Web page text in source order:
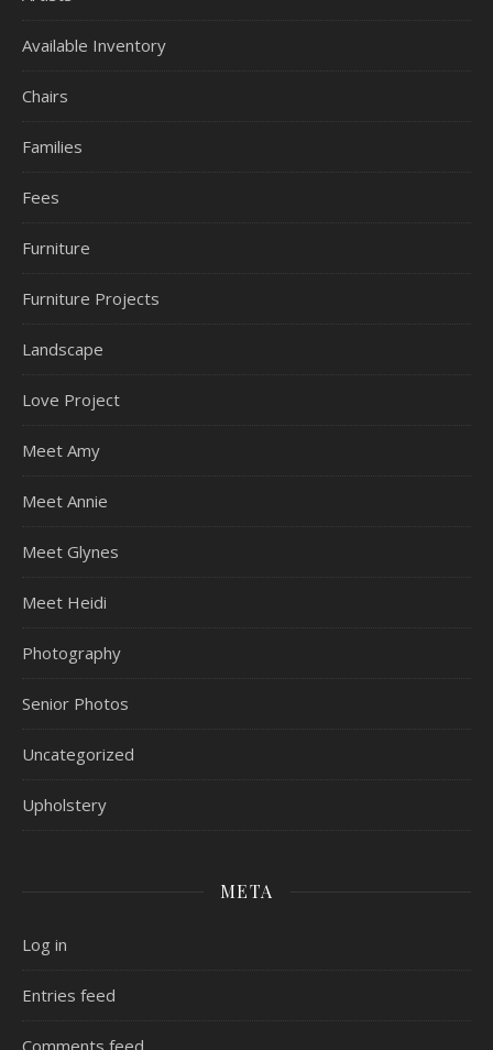
Available Inventory
Chairs
Families
Fees
Furniture
Furniture Projects
Landscape
Love Project
Meet Amy
Meet Annie
Meet Glynes
Meet Heidi
Photography
Senior Photos
Uncategorized
Upholstery
META
Log in
Entries feed